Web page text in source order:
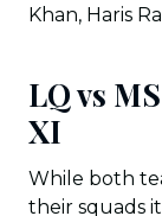
Khan, Haris
LQ vs
XI
While both
their squads